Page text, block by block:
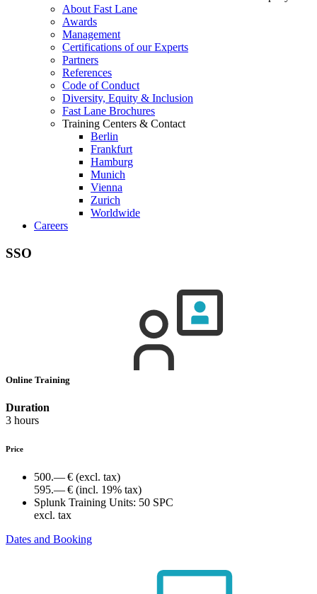
About Fast Lane
Awards
Management
Certifications of our Experts
Partners
References
Code of Conduct
Diversity, Equity & Inclusion
Fast Lane Brochures
Training Centers & Contact
Berlin
Frankfurt
Hamburg
Munich
Vienna
Zurich
Worldwide
Careers
SSO
Online Training
Duration
3 hours
Price
500.— € (excl. tax)
595.— € (incl. 19% tax)
Splunk Training Units: 50 SPC
excl. tax
Dates and Booking